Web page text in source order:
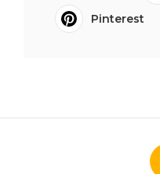
Pinterest